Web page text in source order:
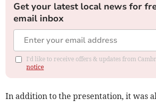
Get your latest local news for
email inbox
I'd like to receive offers & updates from
notice
In addition to the presentation, it was